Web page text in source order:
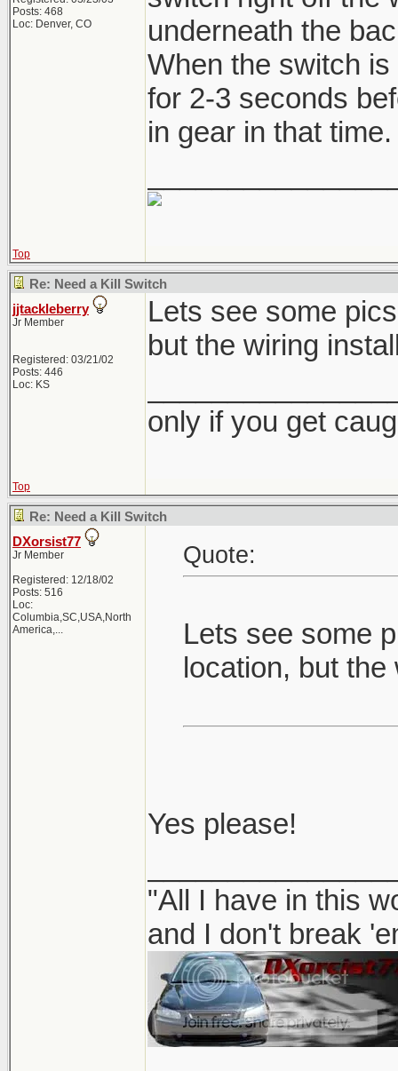
Posts: 468
Loc: Denver, CO
underneath the
When the switch
for 2-3 seconds
in gear in that time.
Top
Re: Need a Kill Switch
jjtackleberry
Jr Member
Registered: 03/21/02
Posts: 446
Loc: KS
Lets see some
but the wiring
only if you get
Top
Re: Need a Kill Switch
DXorsist77
Jr Member
Registered: 12/18/02
Posts: 516
Loc:
Columbia,SC,USA,North
America,...
Quote:
Lets see some
location, but the
Yes please!
"All I have in this
and I don't break